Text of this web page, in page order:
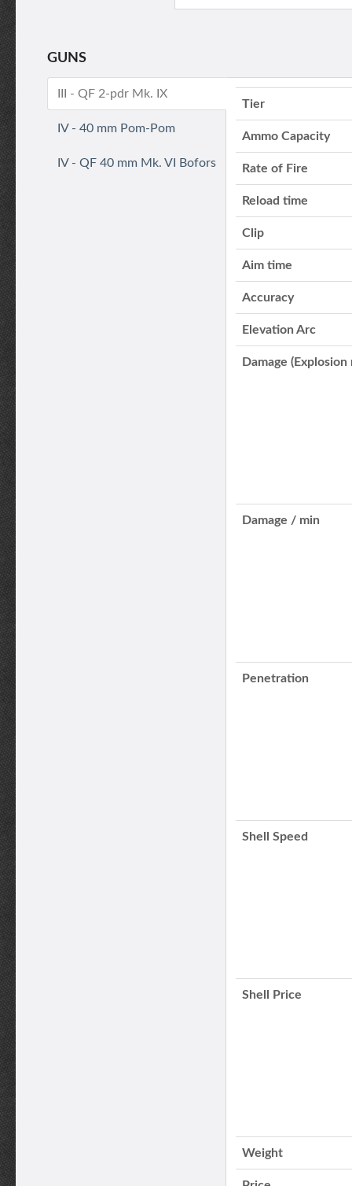
GUNS
III - QF 2-pdr Mk. IX
IV - 40 mm Pom-Pom
IV - QF 40 mm Mk. VI Bofors
Tier
Ammo Capacity
Rate of Fire
Reload time
Clip
Aim time
Accuracy
Elevation Arc
Damage (Explosion
Damage / min
Penetration
Shell Speed
Shell Price
Weight